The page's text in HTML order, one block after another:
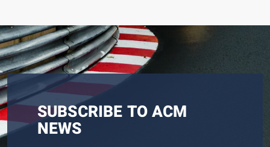
SUBSCRIBE TO ACM
NEWS